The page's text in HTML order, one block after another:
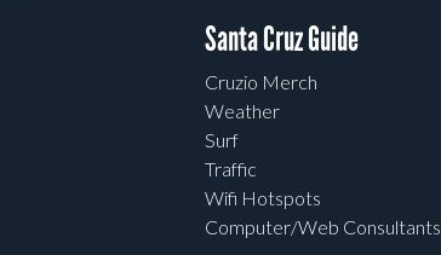
Santa Cruz Guide
Cruzio Merch
Weather
Surf
Traffic
Wifi Hotspots
Computer/Web Consultants